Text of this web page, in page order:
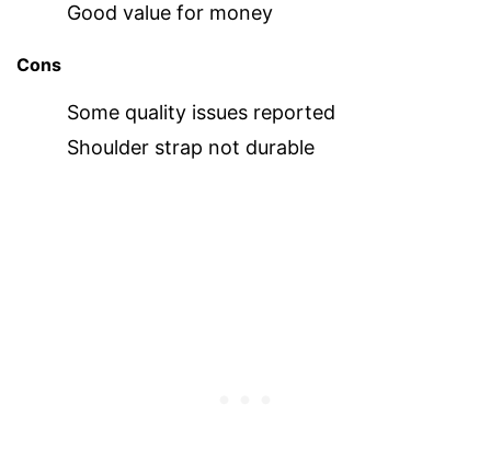
Good value for money
Cons
Some quality issues reported
Shoulder strap not durable